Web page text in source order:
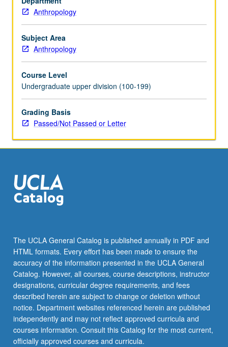
less
well-
known
sites,
enormous
of
archaeological
information
can
be
Through
particular
archaeological…
For
click
the
Read
More
button
below.
Anthropology
Subject Area
Anthropology
Course Level
Undergraduate upper division (100-199)
Grading Basis
Passed/Not Passed or Letter
The UCLA General Catalog is published annually in PDF and
HTML formats. Every effort has been made to ensure the
accuracy of the information presented in the UCLA General
Catalog. However, all courses, course descriptions, instructor
designations, curricular degree requirements, and fees
described herein are subject to change or deletion without
notice. Department websites referenced herein are published
independently and may not reflect approved curricula and
courses information. Consult this Catalog for the most current,
officially approved courses and curricula.